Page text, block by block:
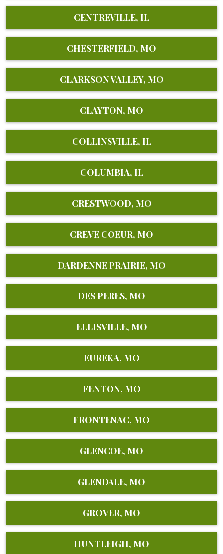
CENTREVILLE, IL
CHESTERFIELD, MO
CLARKSON VALLEY, MO
CLAYTON, MO
COLLINSVILLE, IL
COLUMBIA, IL
CRESTWOOD, MO
CREVE COEUR, MO
DARDENNE PRAIRIE, MO
DES PERES, MO
ELLISVILLE, MO
EUREKA, MO
FENTON, MO
FRONTENAC, MO
GLENCOE, MO
GLENDALE, MO
GROVER, MO
HUNTLEIGH, MO